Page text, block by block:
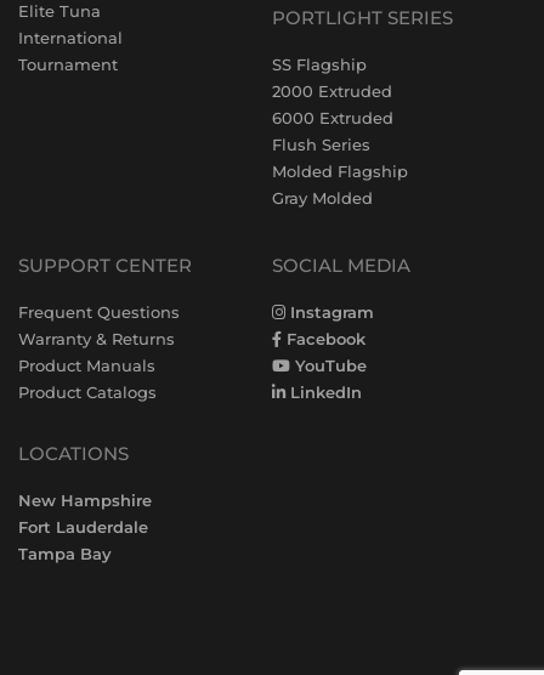
Elite Tuna
International
Tournament
PORTLIGHT SERIES
SS Flagship
2000 Extruded
6000 Extruded
Flush Series
Molded Flagship
Gray Molded
SUPPORT CENTER
Frequent Questions
Warranty & Returns
Product Manuals
Product Catalogs
LOCATIONS
New Hampshire
Fort Lauderdale
Tampa Bay
SOCIAL MEDIA
Instagram
Facebook
YouTube
LinkedIn